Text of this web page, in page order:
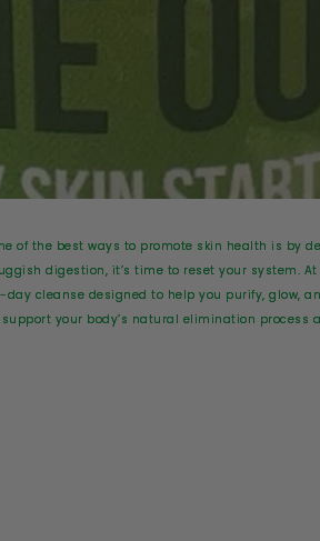
of the best ways to promote skin health is by
digestion, it’s time to reset your system. At
day cleanse designed to help you purify, glow,
your body’s natural elimination process